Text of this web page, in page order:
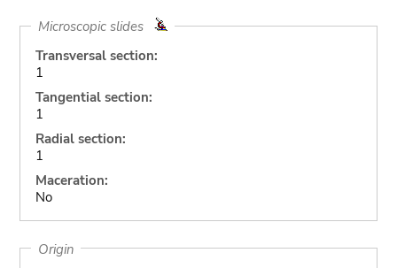
Microscopic slides
Transversal section:
1
Tangential section:
1
Radial section:
1
Maceration:
No
Origin